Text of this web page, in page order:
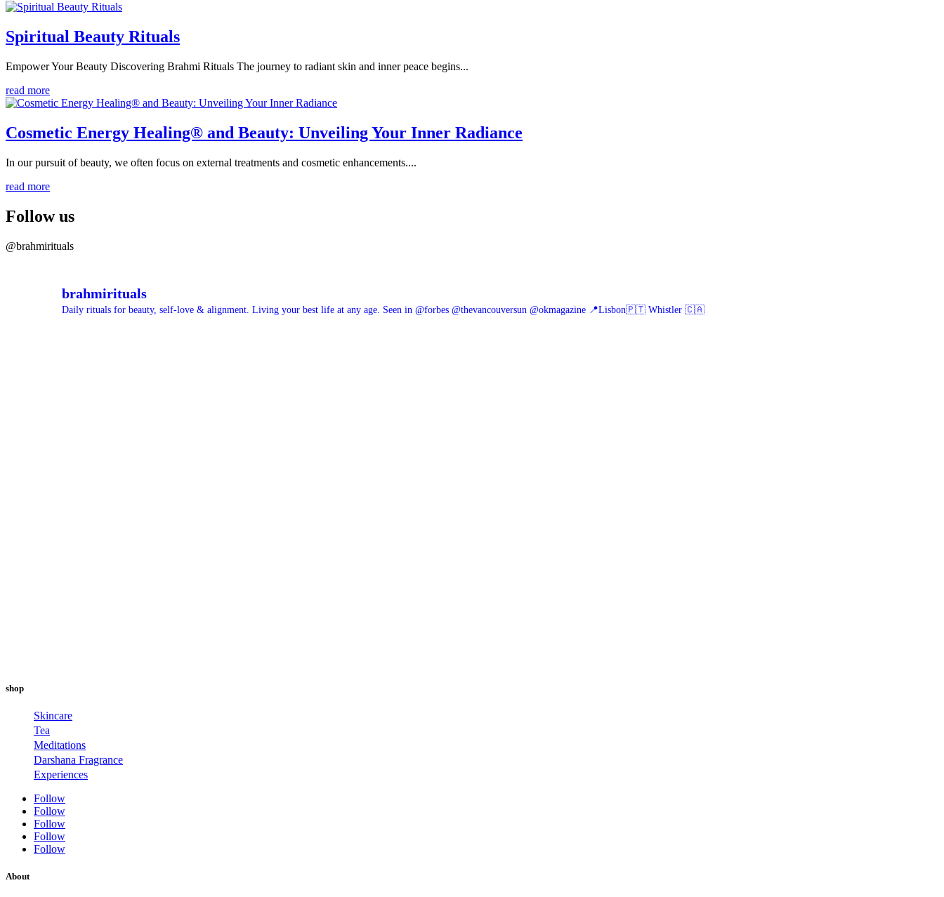
Spiritual Beauty Rituals
Empower Your Beauty Discovering Brahmi Rituals The journey to radiant skin and inner peace begins...
read more
Cosmetic Energy Healing® and Beauty: Unveiling Your Inner Radiance
In our pursuit of beauty, we often focus on external treatments and cosmetic enhancements....
read more
Follow us
@brahmirituals
brahmirituals
Daily rituals for beauty, self-love & alignment. Living your best life at any age. Seen in @forbes @thevancouversun @okmagazine 📍Lisbon🇵🇹 Whistler 🇨🇦
shop
Skincare
Tea
Meditations
Darshana Fragrance
Experiences
Follow
Follow
Follow
Follow
Follow
About